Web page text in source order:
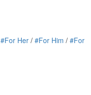
#For Her / #For Him / #For